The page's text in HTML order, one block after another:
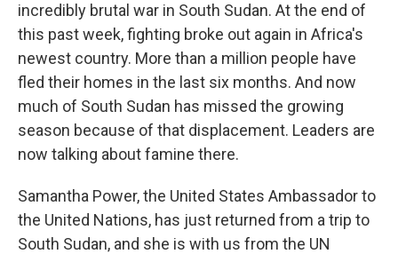
incredibly brutal war in South Sudan. At the end of
this past week, fighting broke out again in Africa's
newest country. More than a million people have
fled their homes in the last six months. And now
much of South Sudan has missed the growing
season because of that displacement. Leaders are
now talking about famine there.
Samantha Power, the United States Ambassador to
the United Nations, has just returned from a trip to
South Sudan, and she is with us from the UN